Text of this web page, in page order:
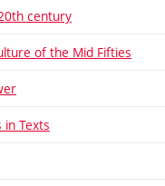
century
of the Mid Fifties
Texts